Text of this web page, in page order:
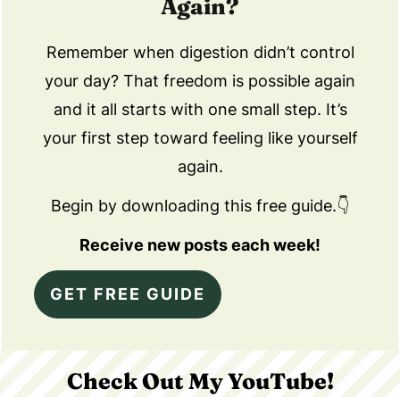
Again?
Remember when digestion didn’t control
your day? That freedom is possible again
and it all starts with one small step. It’s
your first step toward feeling like yourself
again.
Begin by downloading this free guide.👇
Receive new posts each week!
GET FREE GUIDE
Check Out My YouTube!